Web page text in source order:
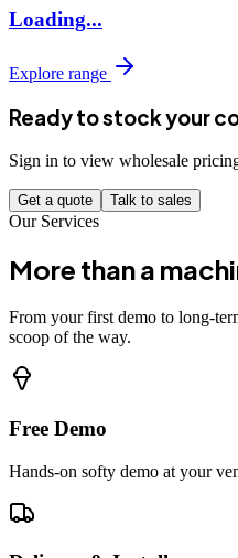
Loading...
Explore range
Ready to stock your
Sign in to view wholesale
Get a quote Talk to sales
Our Services
More than a
From your first demo to long-
scoop of the way.
Free Demo
Hands-on softy demo at your